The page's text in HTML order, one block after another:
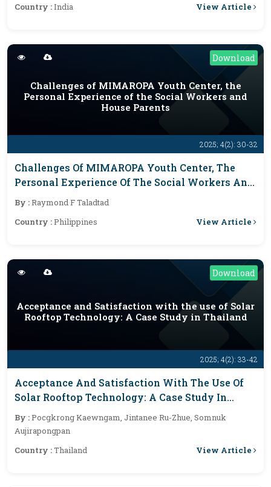
Country :India View Article
Download
2025; 4(2): 30-32
Challenges of MIMAROPA Youth Center, the
Personal Experience of the Social Workers and
House Parents
Challenges Of MIMAROPA Youth Center, The
Personal Experience Of The Social Workers And
House Parents
By :Raymond F Taladtad
Country :Philippines View Article
Download
2025; 4(2): 33-42
Acceptance and Satisfaction with the use of Solar
Rooftop Technology: A Case Study in Thailand
Acceptance And Satisfaction With The Use Of
Solar Rooftop Technology: A Case Study In
Thailand
By :Pocgkrong Kaewngam, Jintanee Ru-Zhue, Somnuk
Aujirapongpan
Country :Thailand View Article